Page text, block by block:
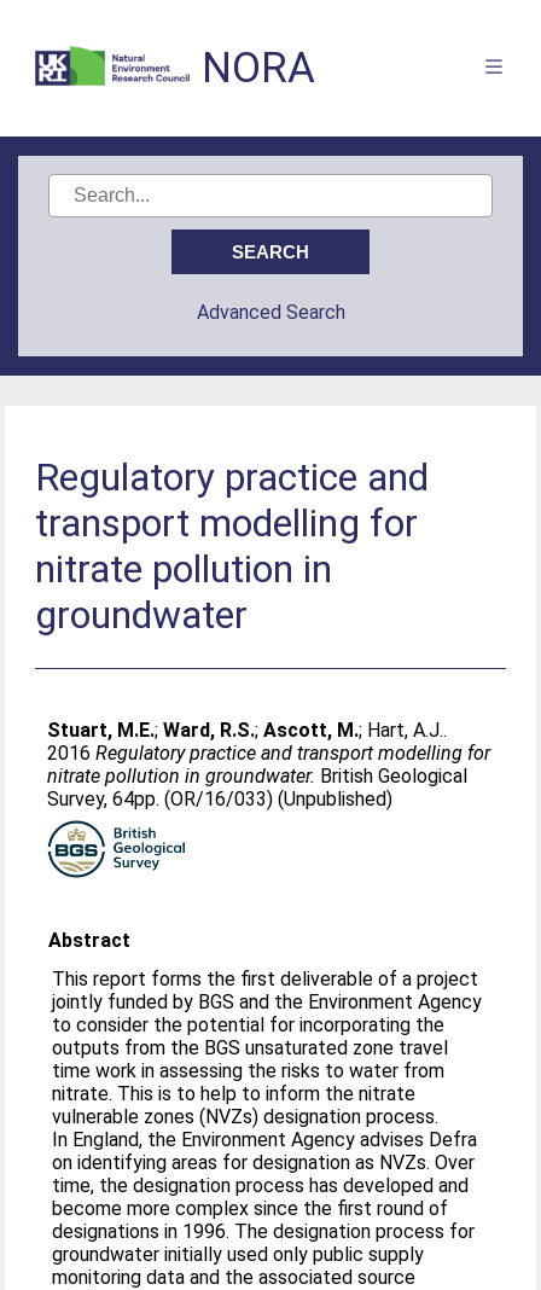
NORA
Advanced Search
Regulatory practice and
transport modelling for
nitrate pollution in
groundwater
Stuart, M.E.;Ward, R.S.;Ascott, M.; Hart, A.J..
2016Regulatory practice and transport modelling for
nitrate pollution in groundwater. British Geological
Survey, 64pp. (OR/16/033) (Unpublished)
Abstract
This report forms the first deliverable of a project
jointly funded by BGS and the Environment Agency
to consider the potential for incorporating the
outputs from the BGS unsaturated zone travel
time work in assessing the risks to water from
nitrate. This is to help to inform the nitrate
vulnerable zones (NVZs) designation process.
In England, the Environment Agency advises Defra
on identifying areas for designation as NVZs. Over
time, the designation process has developed and
become more complex since the first round of
designations in 1996. The designation process for
groundwater initially used only public supply
monitoring data and the associated source